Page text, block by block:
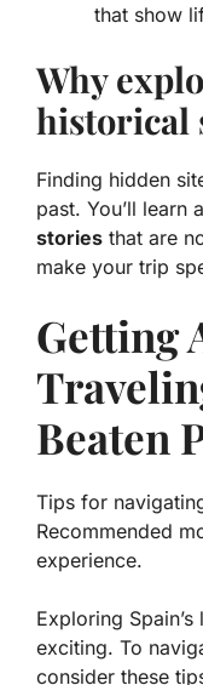
that show
Why
historical
Finding hidden
past. You’ll learn
stories that are
make your trip
Getting
Beaten
Tips for
Recommended
experience.
Exploring
exciting. To
consider these